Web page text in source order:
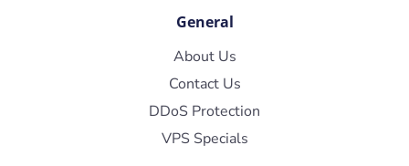
General
About Us
Contact Us
DDoS Protection
VPS Specials